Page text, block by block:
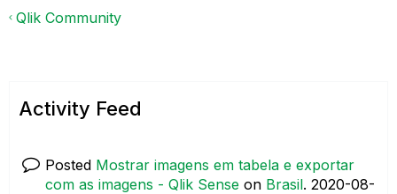
Qlik Community
Activity Feed
Posted Mostrar imagens em tabela e exportar
com as imagens - Qlik Sense on Brasil. ‎2020-08-